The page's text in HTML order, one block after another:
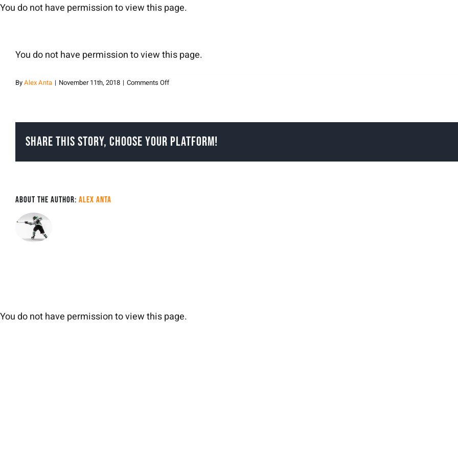
Skip
You do not have permission to view this page.
You do not have permission to view this page.
ByAlex Anta | November 11th, 2018 | Comments Offon
Share This Story, Choose Your Platform!
About the Author: Alex Anta
You do not have permission to view this page.